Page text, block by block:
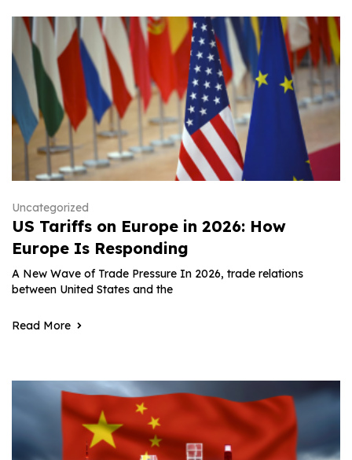
Uncategorized
US Tariffs on Europe in 2026: How
Europe Is Responding
A New Wave of Trade Pressure In 2026, trade relations
between United States and the
Read More